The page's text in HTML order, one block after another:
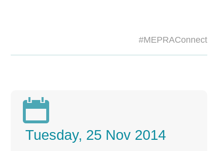
#MEPRAConnect

Tuesday, 25 Nov 2014